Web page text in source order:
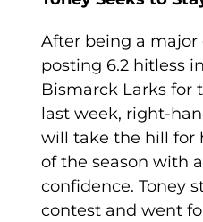
After being a
posting 6.2 hitless
Bismarck Larks for
last week, right-
will take the hill for
of the season with
confidence. Toney
contest and went